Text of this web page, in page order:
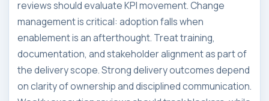
reviews should evaluate KPI movement. Change
management is critical: adoption falls when
enablement is an afterthought. Treat training,
documentation, and stakeholder alignment as part of
the delivery scope. Strong delivery outcomes depend
on clarity of ownership and disciplined communication.